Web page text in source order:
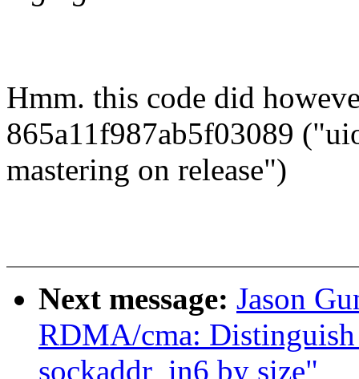
Hmm. this code did
865a11f987ab5f03089
mastering on release")
Next message: Jason
RDMA/cma: Distinguish
sockaddr_in6 by size"